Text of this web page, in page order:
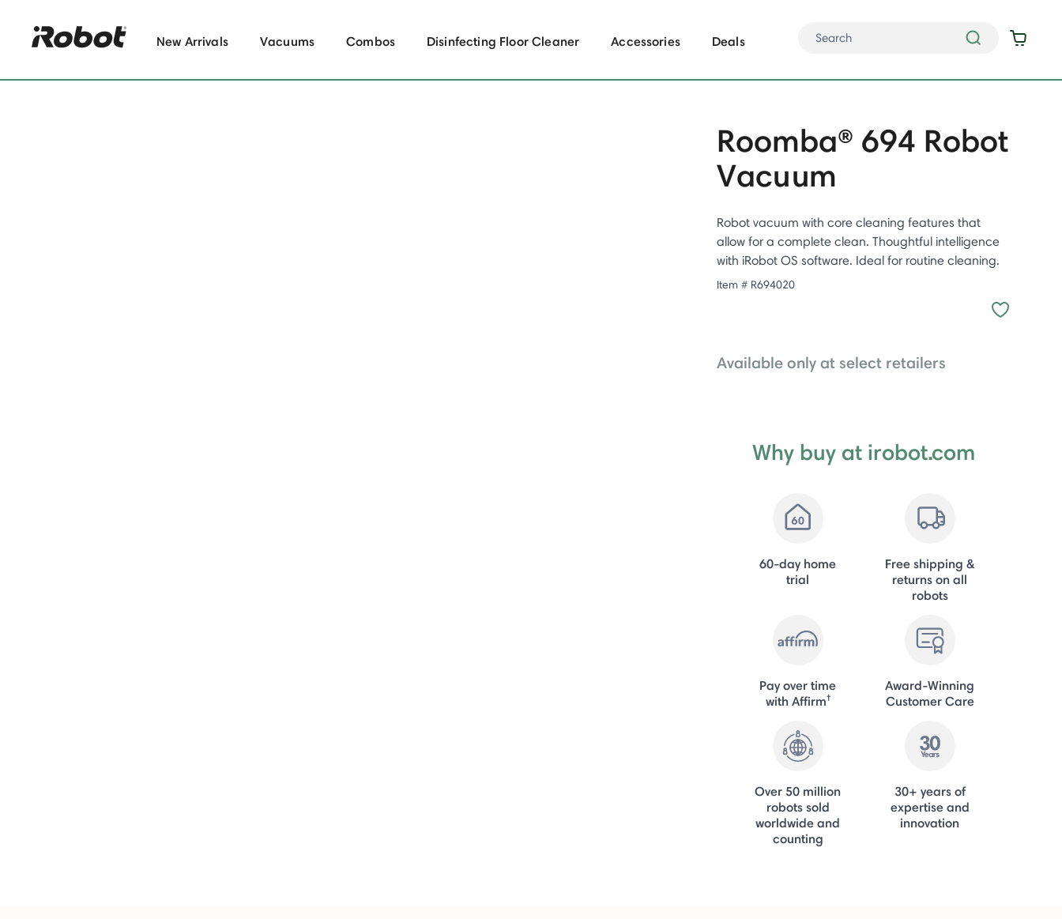
New Arrivals Vacuums Combos Disinfecting Floor Cleaner Accessories Deals
Roomba® 694 Robot
Vacuum
Robot vacuum with core cleaning features that
allow for a complete clean. Thoughtful intelligence
with iRobot OS software. Ideal for routine cleaning.
Item # R694020
Available only at select retailers
Why buy at irobot.com
60-day home
trial
Free shipping &
returns on all
robots
Pay over time
with Affirm†
Award-Winning
Customer Care
Over 50 million
robots sold
worldwide and
counting
30+ years of
expertise and
innovation